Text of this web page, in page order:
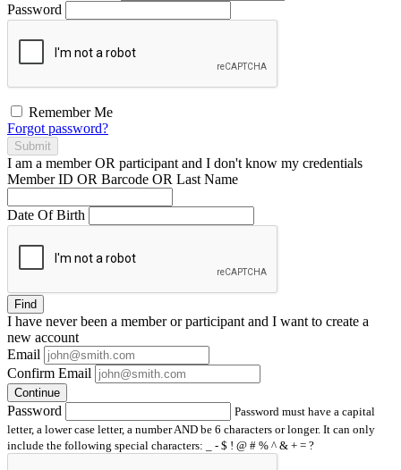
Password
Remember Me
Forgot password?
Submit
I am a memberOR participant and I don't know my credentials
Member ID OR Barcode OR Last Name
Date Of Birth
Find
I have neverbeen a member or participant and I want to create a
new account
Email
Confirm Email
Continue
Password
Password must have a capital
letter, a lower case letter, a number AND be 6 characters or longer. It can only
include the following special characters: _ - $ ! @ # % ^ & + = ?